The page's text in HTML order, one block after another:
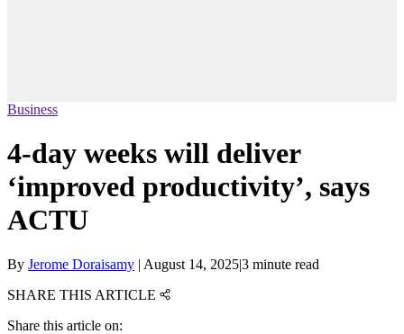
Business
4-day weeks will deliver
‘improved productivity’, says
ACTU
By Jerome Doraisamy | August 14, 2025|3 minute read
SHARE THIS ARTICLE
Share this article on: